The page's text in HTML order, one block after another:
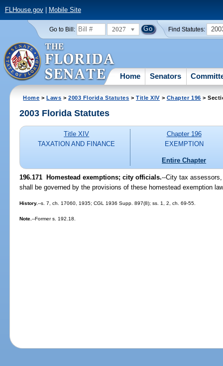
FLHouse.gov| Mobile Site
Go to Bill: 2027 Find Statutes:
Home Senators
Home >Laws >2003 Florida Statutes >Title XIV > Chapter 196 >
2003 Florida Statutes
Title XIV
TAXATION AND FINANCE
Chapter 196
EXEMPTION
Entire Chapter
196.171 Homestead exemptions; city officials.--City tax
shall be governed by the provisions of these homestead exemption
History.--s. 7, ch. 17060, 1935; CGL 1936 Supp. 897(8); ss. 1, 2, ch. 69-55.
Note.--Former s. 192.18.